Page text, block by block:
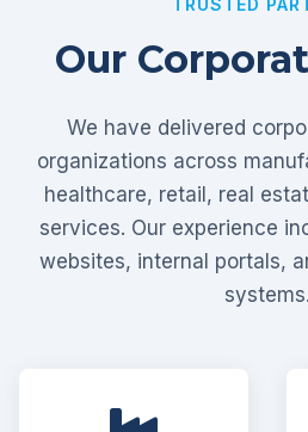
TRUSTED
Our
We have delivered
organizations across
healthcare, retail, real
services. Our experience
websites, internal portals,
systems.